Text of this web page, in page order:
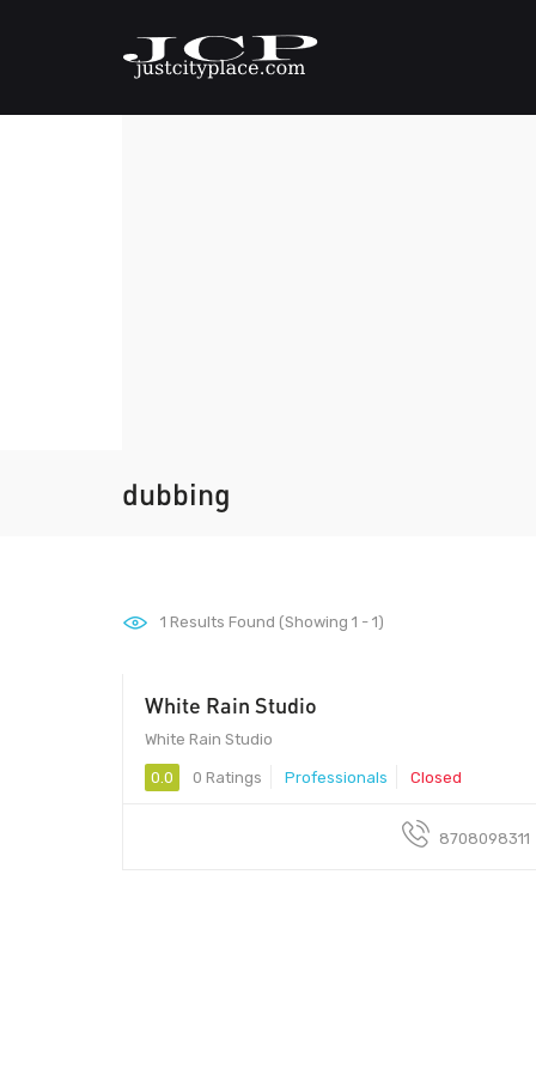
dubbing
1 Results Found (Showing 1 - 1)
White Rain Studio
White Rain Studio
0.0 0 Ratings Professionals Closed
8708098311